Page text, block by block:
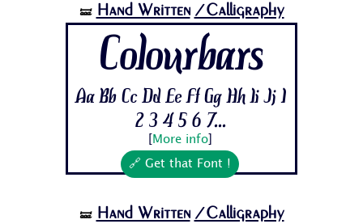
🝛 Hand Written /Calligraphy
Colourbars
Aa Bb Cc Dd Ee Ff Gg Hh Ii Jj 1
2 3 4 5 6 7...
More info]
🔗 Get that Font !
🝛 Hand Written /Calligraphy